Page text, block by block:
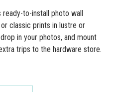
ready-to-install photo wall
classic prints in lustre or
in your photos, and mount
trips to the hardware store.